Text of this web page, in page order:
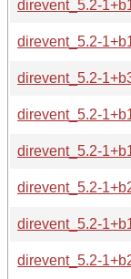
direvent_5.2-
direvent_5.2-
direvent_5.2-
direvent_5.2-
direvent_5.2-
direvent_5.2-
direvent_5.2-
direvent_5.2-